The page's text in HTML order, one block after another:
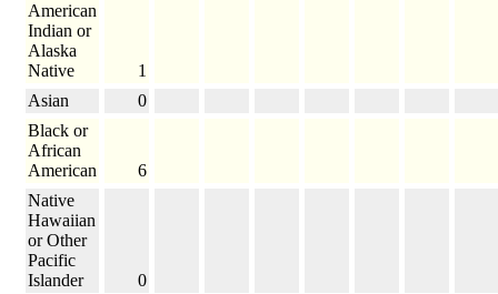
American
Indian or
Alaska
Native
1
Asian
0
Black or
African
American
6
Native
Hawaiian
or Other
Pacific
Islander
0